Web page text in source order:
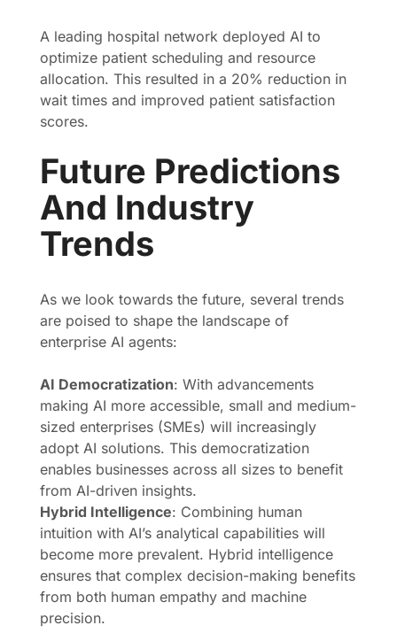
A leading hospital network deployed AI to
optimize patient scheduling and resource
allocation. This resulted in a 20% reduction in
wait times and improved patient satisfaction
scores.
Future Predictions
And Industry
Trends
As we look towards the future, several trends
are poised to shape the landscape of
enterprise AI agents:
AI Democratization: With advancements
making AI more accessible, small and medium-
sized enterprises (SMEs) will increasingly
adopt AI solutions. This democratization
enables businesses across all sizes to benefit
from AI-driven insights.
Hybrid Intelligence: Combining human
intuition with AI’s analytical capabilities will
become more prevalent. Hybrid intelligence
ensures that complex decision-making benefits
from both human empathy and machine
precision.